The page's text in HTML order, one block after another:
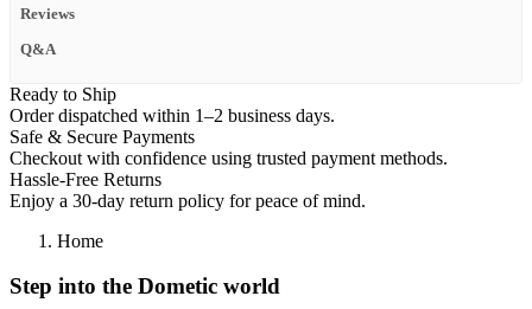
Reviews
Q&A
Ready to Ship
Order dispatched within 1–2 business days.
Safe & Secure Payments
Checkout with confidence using trusted payment methods.
Hassle-Free Returns
Enjoy a 30-day return policy for peace of mind.
Home
Step into the Dometic world